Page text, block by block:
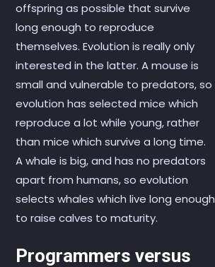
offspring as possible that survive
long enough to reproduce
themselves. Evolution is really only
interested in the latter. A mouse is
small and vulnerable to predators, so
evolution has selected mice which
reproduce a lot while young, rather
than mice which survive a long time.
A whale is big, and has no predators
apart from humans, so evolution
selects whales which live long enough
to raise calves to maturity.
Programmers versus